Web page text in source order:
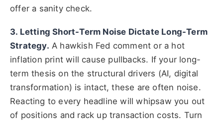
offer a sanity check.
3. Letting Short-Term Noise Dictate Long-Term
Strategy. A hawkish Fed comment or a hot
inflation print will cause pullbacks. If your long-
term thesis on the structural drivers (AI, digital
transformation) is intact, these are often noise.
Reacting to every headline will whipsaw you out
of positions and rack up transaction costs. Turn